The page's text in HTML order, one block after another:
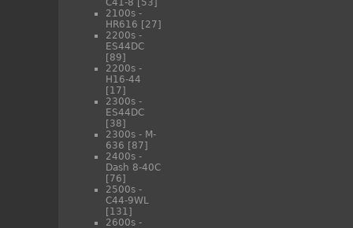
C41-8 [53]
2100s -
HR616 [27]
2200s -
ES44DC
[89]
2200s -
H16-44
[17]
2300s -
ES44DC
[38]
2300s - M-
636 [87]
2400s -
Dash 8-40C
[76]
2500s -
C44-9WL
[131]
2600s -